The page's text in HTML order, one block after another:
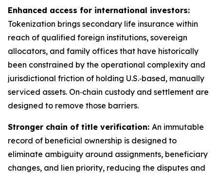
Enhanced access for international investors:
Tokenization brings secondary life insurance within
reach of qualified foreign institutions, sovereign
allocators, and family offices that have historically
been constrained by the operational complexity and
jurisdictional friction of holding U.S.‑based, manually
serviced assets. On‑chain custody and settlement are
designed to remove those barriers.
Stronger chain of title verification: An immutable
record of beneficial ownership is designed to
eliminate ambiguity around assignments, beneficiary
changes, and lien priority, reducing the disputes and